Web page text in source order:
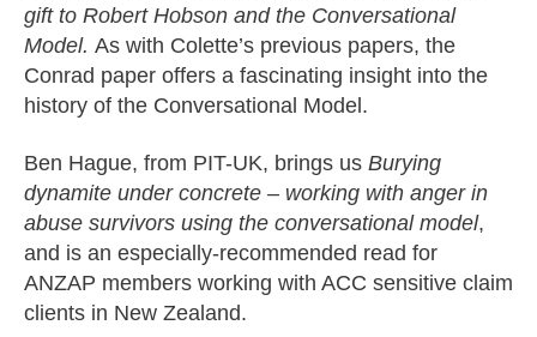
gift to Robert Hobson and the Conversational
Model. As with Colette’s previous papers, the
Conrad paper offers a fascinating insight into the
history of the Conversational Model.
Ben Hague, from PIT-UK, brings us Burying
dynamite under concrete – working with anger in
abuse survivors using the conversational model,
and is an especially-recommended read for
ANZAP members working with ACC sensitive claim
clients in New Zealand.